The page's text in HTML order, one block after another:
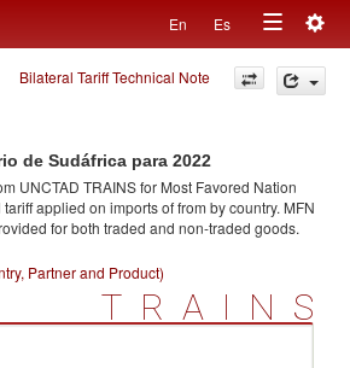
En Es
Toggle
navigation
Bilateral Tariff Technical Note
de Sudáfrica para 2022
UNCTAD TRAINS for Most Favored Nation
applied on imports offrom by country. MFN
for both traded and non-traded goods.
Partner and Product)
TRAINS